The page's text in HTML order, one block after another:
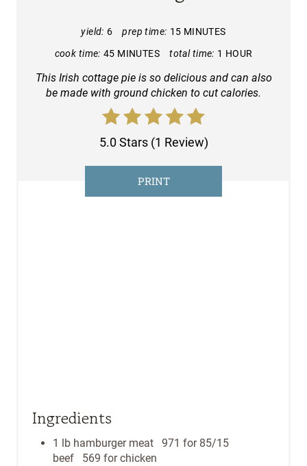
yield: 6 prep time: 15 MINUTES
cook time: 45 MINUTES total time: 1 HOUR
This Irish cottage pie is so delicious and can also
be made with ground chicken to cut calories.
5.0 Stars(1 Review)
PRINT
Ingredients
1 lb hamburger meat 971 for 85/15
beef 569 for chicken